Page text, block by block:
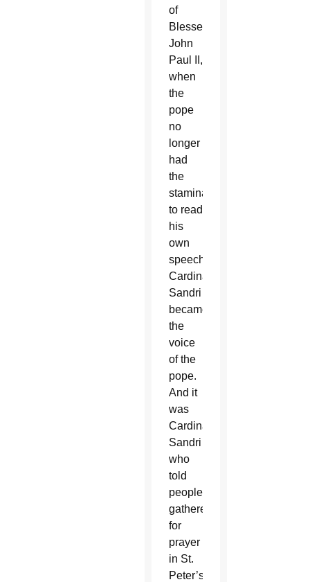
of
Blessed
John
Paul II,
when
the
pope
no
longer
had
the
stamina
to read
his
own
speeches,
Cardinal
Sandri
became
the
voice
of the
pope.
And it
was
Cardinal
Sandri
who
told
people
gathered
for
prayer
in St.
Peter’s